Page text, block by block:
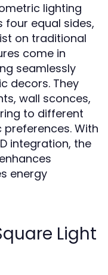
lighting
four equal sides,
on traditional
come in
seamlessly
decors. They
wall sconces,
to different
With
integration, the
energy
Light